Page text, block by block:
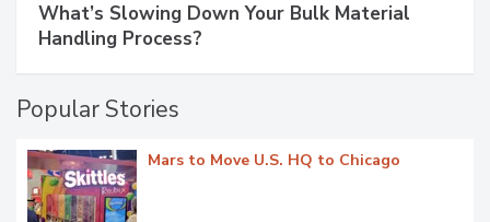
What’s Slowing Down Your Bulk Material
Handling Process?
Popular Stories
Mars to Move U.S. HQ to Chicago